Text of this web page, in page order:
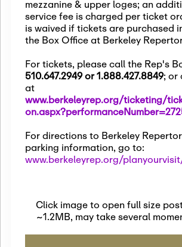
mezzanine & upper loges; an
service fee is charged per ticket
is waived if tickets are purchased
the Box Office at Berkeley
For tickets, please call the Rep's
510.647.2949 or 1.888.427.8849; or
at
www.berkeleyrep.org/ticketing/
For directions to Berkeley
parking information, go to:
www.berkeleyrep.org/
Click image to open full size
~1.2MB, may take several